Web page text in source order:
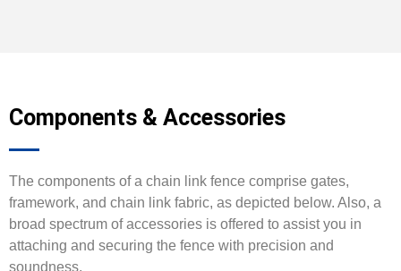
Components & Accessories
The components of a chain link fence comprise gates,
framework, and chain link fabric, as depicted below. Also, a
broad spectrum of accessories is offered to assist you in
attaching and securing the fence with precision and
soundness.